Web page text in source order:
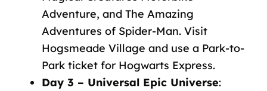
Adventure, and The Amazing
Adventures of Spider-Man. Visit
Hogsmeade Village and use a Park-to-
Park ticket for Hogwarts Express.
Day 3 – Universal Epic Universe: